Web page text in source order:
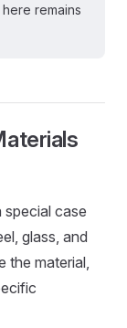
remains
special case
glass, and
the material,